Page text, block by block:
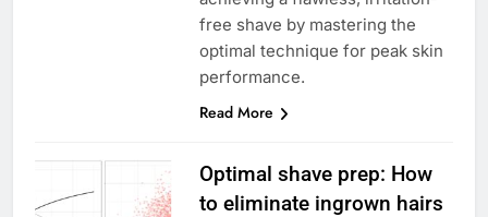
free shave by mastering the
optimal technique for peak skin
performance.
Read More
Optimal shave prep: How
to eliminate ingrown hairs